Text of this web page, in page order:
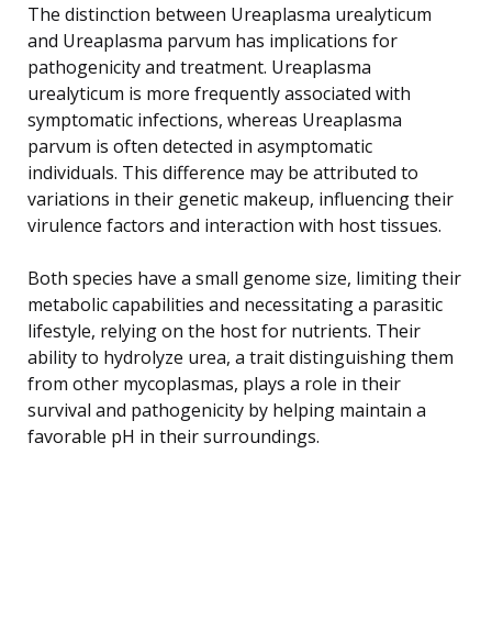
The distinction between Ureaplasma urealyticum
and Ureaplasma parvum has implications for
pathogenicity and treatment. Ureaplasma
urealyticum is more frequently associated with
symptomatic infections, whereas Ureaplasma
parvum is often detected in asymptomatic
individuals. This difference may be attributed to
variations in their genetic makeup, influencing their
virulence factors and interaction with host tissues.
Both species have a small genome size, limiting their
metabolic capabilities and necessitating a parasitic
lifestyle, relying on the host for nutrients. Their
ability to hydrolyze urea, a trait distinguishing them
from other mycoplasmas, plays a role in their
survival and pathogenicity by helping maintain a
favorable pH in their surroundings.